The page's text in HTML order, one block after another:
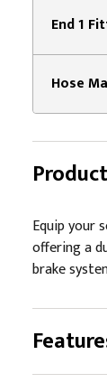
End 1
Hose
Equip your
offering a
brake